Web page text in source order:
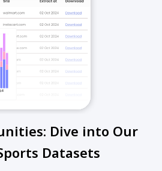
Dive into Our
Datasets